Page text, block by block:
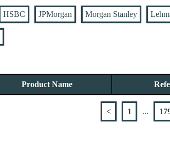
HSBC JPMorgan Morgan Stanley
Product Name
< 1 ...